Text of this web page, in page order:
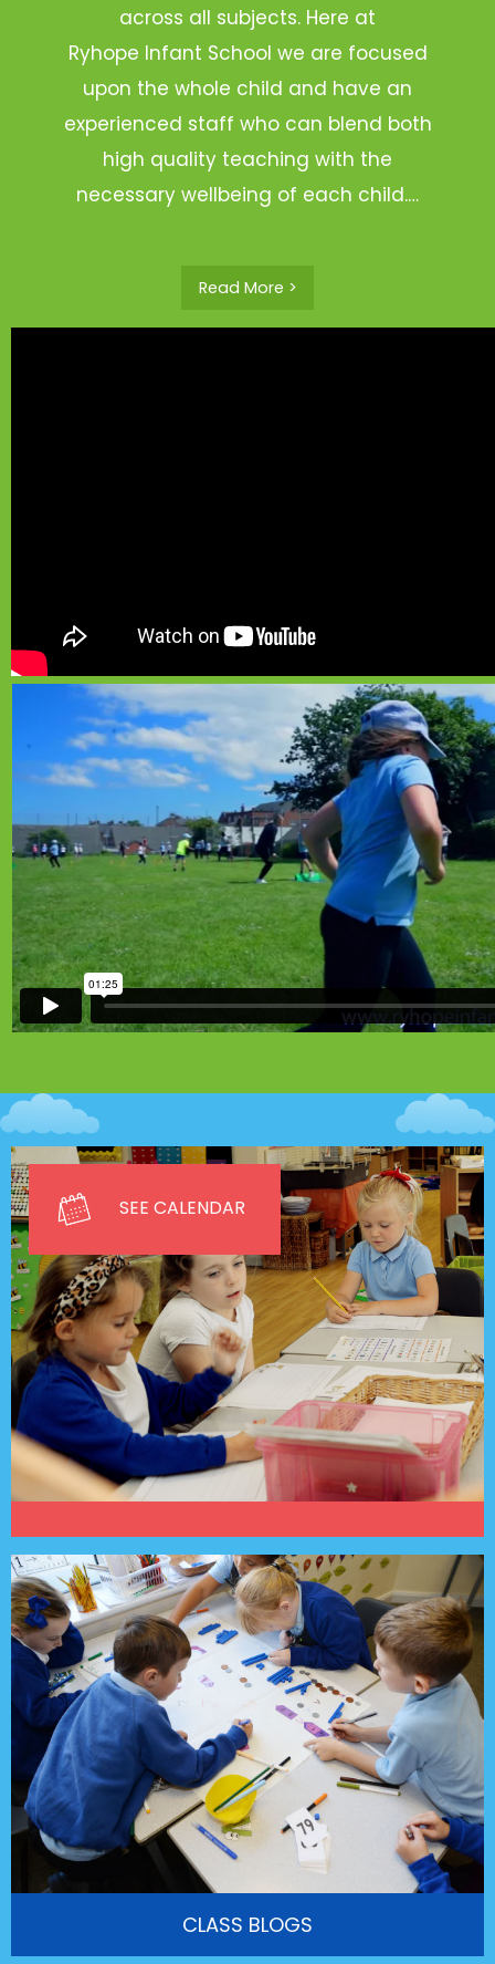
across all subjects. Here at
Ryhope Infant School we are focused
upon the whole child and have an
experienced staff who can blend both
high quality teaching with the
necessary wellbeing of each child.…
Read More >
SEE CALENDAR
CLASS BLOGS